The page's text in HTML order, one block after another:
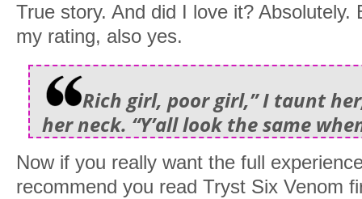
True story. And did I love it? Absolutely.
my rating, also yes.
Rich girl, poor girl,” I taunt
her neck. “Y’all look the same
Now if you really want the full
recommend you read Tryst Six Venom